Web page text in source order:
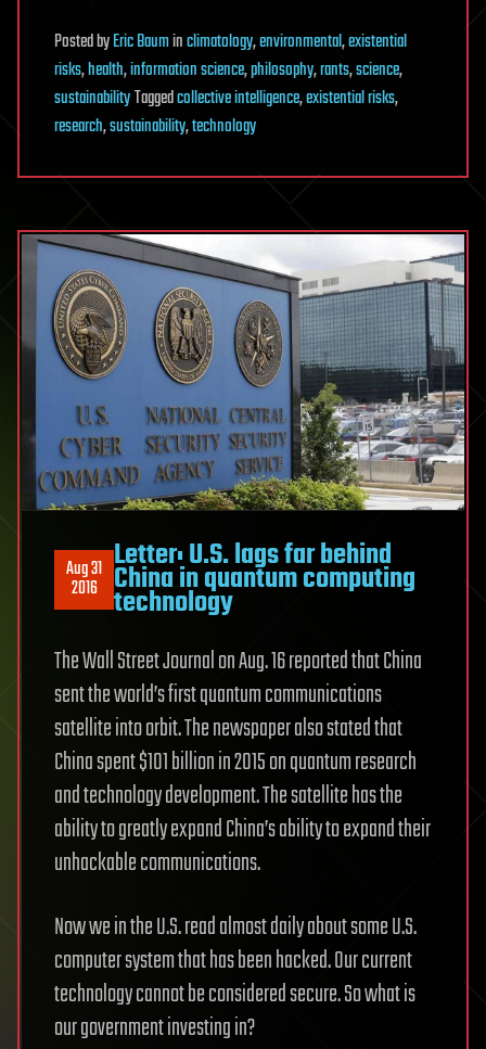
PostedbyEric Bauminclimatology,environmental,existential
risks,health,information science,philosophy,rants,science,
sustainabilityTaggedcollective intelligence,existential risks,
research,sustainability,technology
Aug 31
2016
Letter: U.S. lags far behind
China in quantum computing
technology
The Wall Street Journal on Aug. 16 reported that China
sent the world’s first quantum communications
satellite into orbit. The newspaper also stated that
China spent $101 billion in 2015 on quantum research
and technology development. The satellite has the
ability to greatly expand China’s ability to expand their
unhackable communications.
Now we in the U.S. read almost daily about some U.S.
computer system that has been hacked. Our current
technology cannot be considered secure. So what is
our government investing in?